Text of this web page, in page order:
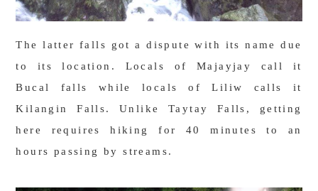
The latter falls got a dispute with its name due
to its location. Locals of Majayjay call it
Bucal falls while locals of Liliw calls it
Kilangin Falls. Unlike Taytay Falls, getting
here requires hiking for 40 minutes to an
hours passing by streams.